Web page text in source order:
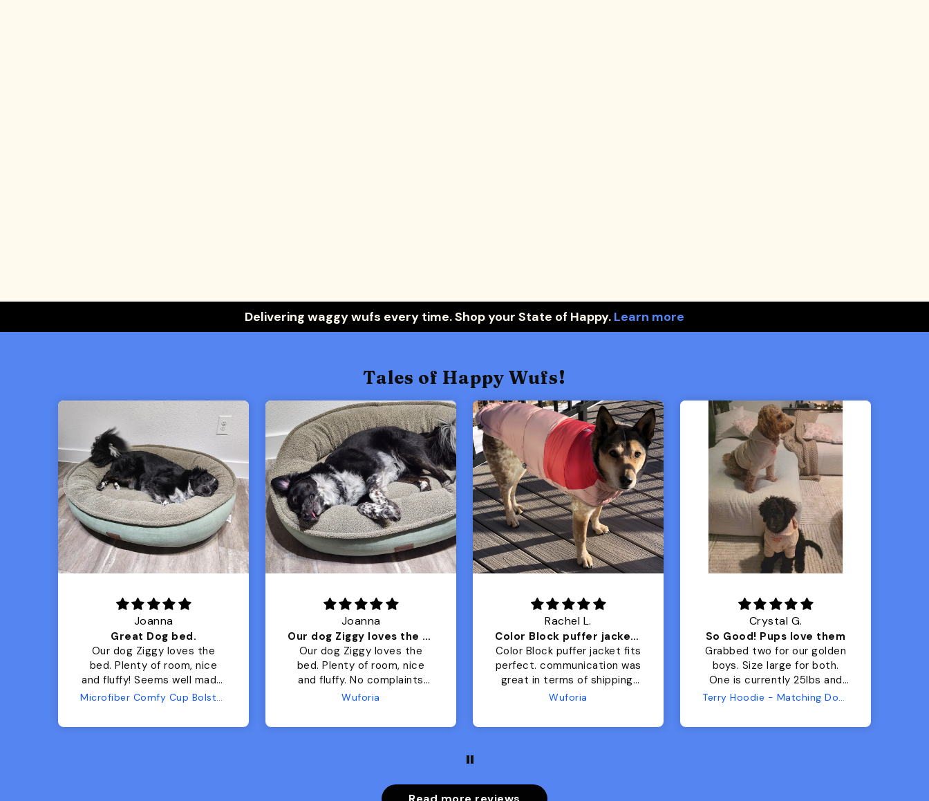
Delivering waggy wufs every time. Shop your State of Happy. Learn more
Tales of Happy Wufs!
Joanna
Great Dog bed.
Our dog Ziggy loves the
bed. Plenty of room, nice
and fluffy! Seems well made.
No complaints from us orMicrofiber Comfy Cup Bolster Dog Bed
Joanna
Our dog Ziggy loves the bed
Our dog Ziggy loves the
bed. Plenty of room, nice
and fluffy. No complaints
from us or from him!
Wuforia
Rachel L.
Color Block puffer jacket=zoomies
Color Block puffer jacket fits
perfect. communication was
great in terms of shipping.
My dog is medium but the
The coat is warm and she
Wuforia
Crystal G.
So Good! Pups love them
Grabbed two for our golden
boys. Size large for both.
One is currently 25lbs and
the other is 33lbs. Large fit
has a little room to grow
Terry Hoodie - Matching Dogs & Unisex